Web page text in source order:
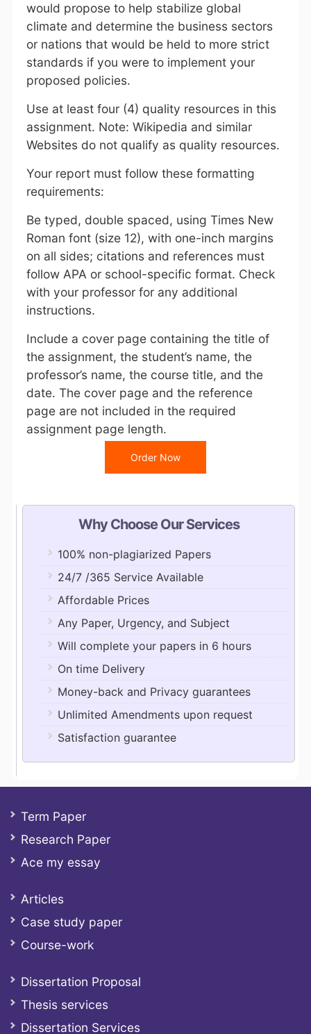
would propose to help stabilize global
climate and determine the business sectors
or nations that would be held to more strict
standards if you were to implement your
proposed policies.
Use at least four (4) quality resources in this
assignment. Note: Wikipedia and similar
Websites do not qualify as quality resources.
Your report must follow these formatting
requirements:
Be typed, double spaced, using Times New
Roman font (size 12), with one-inch margins
on all sides; citations and references must
follow APA or school-specific format. Check
with your professor for any additional
instructions.
Include a cover page containing the title of
the assignment, the student’s name, the
professor’s name, the course title, and the
date. The cover page and the reference
page are not included in the required
assignment page length.
Order Now
Why Choose Our Services
100% non-plagiarized Papers
24/7 /365 Service Available
Affordable Prices
Any Paper, Urgency, and Subject
Will complete your papers in 6 hours
On time Delivery
Money-back and Privacy guarantees
Unlimited Amendments upon request
Satisfaction guarantee
Term Paper
Research Paper
Ace my essay
Articles
Case study paper
Course-work
Dissertation Proposal
Thesis services
Dissertation Services